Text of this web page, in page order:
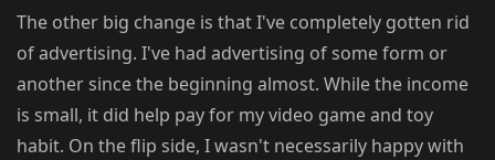
The other big change is that I've completely gotten rid
of advertising. I've had advertising of some form or
another since the beginning almost. While the income
is small, it did help pay for my video game and toy
habit. On the flip side, I wasn't necessarily happy with